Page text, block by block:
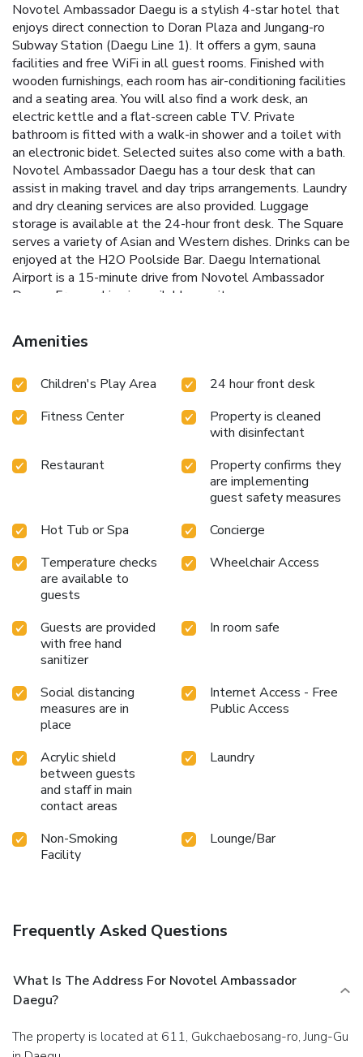
Novotel Ambassador Daegu is a stylish 4-star hotel that
enjoys direct connection to Doran Plaza and Jungang-ro
Subway Station (Daegu Line 1). It offers a gym, sauna
facilities and free WiFi in all guest rooms. Finished with
wooden furnishings, each room has air-conditioning facilities
and a seating area. You will also find a work desk, an
electric kettle and a flat-screen cable TV. Private
bathroom is fitted with a walk-in shower and a toilet with
an electronic bidet. Selected suites also come with a bath.
Novotel Ambassador Daegu has a tour desk that can
assist in making travel and day trips arrangements. Laundry
and dry cleaning services are also provided. Luggage
storage is available at the 24-hour front desk. The Square
serves a variety of Asian and Western dishes. Drinks can be
enjoyed at the H2O Poolside Bar. Daegu International
Airport is a 15-minute drive from Novotel Ambassador
Daegu. Free parking is available on site.
Amenities
Children's Play Area
24 hour front desk
Fitness Center
Property is cleaned
with disinfectant
Restaurant
Property confirms they
are implementing
guest safety measures
Hot Tub or Spa
Concierge
Temperature checks
are available to
guests
Wheelchair Access
Guests are provided
with free hand
sanitizer
In room safe
Social distancing
measures are in
place
Internet Access - Free
Public Access
Acrylic shield
between guests
and staff in main
contact areas
Laundry
Non-Smoking
Facility
Lounge/Bar
Frequently Asked Questions
What Is The Address For Novotel Ambassador
Daegu?
The property is located at 611, Gukchaebosang-ro, Jung-Gu